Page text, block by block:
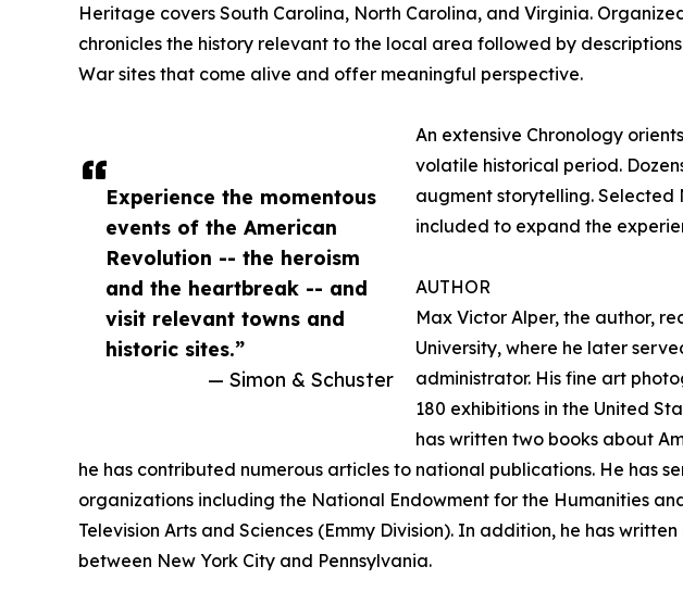
Experience the momentous
events of the American
Revolution -- the heroism
and the heartbreak -- and
visit relevant towns and
historic sites.”
— Simon & Schuster
Heritage covers South Carolina, North Carolina, and Virginia.
chronicles the history relevant to the local area followed by
War sites that come alive and offer meaningful perspective.
An extensive Chronology
volatile historical period.
augment storytelling. Selected
included to expand the
AUTHOR
Max Victor Alper, the author,
University, where he later
administrator. His fine art
180 exhibitions in the United
has written two books about
he has contributed numerous articles to national publications. He has
organizations including the National Endowment for the Humanities
Television Arts and Sciences (Emmy Division). In addition, he has
between New York City and Pennsylvania.